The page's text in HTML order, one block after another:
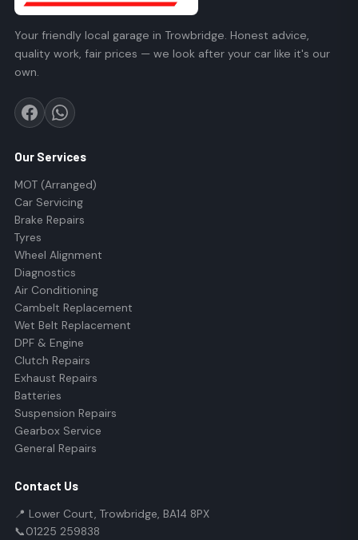
Your friendly local garage in Trowbridge. Honest advice,
quality work, fair prices — we look after your car like it's our
own.
Our Services
MOT (Arranged)
Car Servicing
Brake Repairs
Tyres
Wheel Alignment
Diagnostics
Air Conditioning
Cambelt Replacement
Wet Belt Replacement
DPF & Engine
Clutch Repairs
Exhaust Repairs
Batteries
Suspension Repairs
Gearbox Service
General Repairs
Contact Us
📍 Lower Court, Trowbridge, BA14 8PX
📞01225 259838